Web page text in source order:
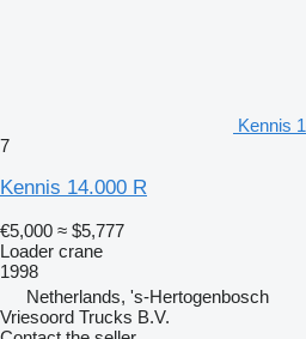
Kennis
7
Kennis 14.000 R
€5,000 ≈ $5,777
Loader crane
1998
Netherlands, 's-Hertogenbosch
Vriesoord Trucks B.V.